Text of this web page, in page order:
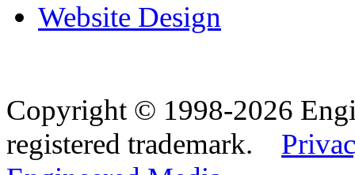
Website Design
Copyright © 1998-2026
registered trademark.